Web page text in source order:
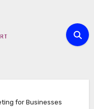
for Businesses